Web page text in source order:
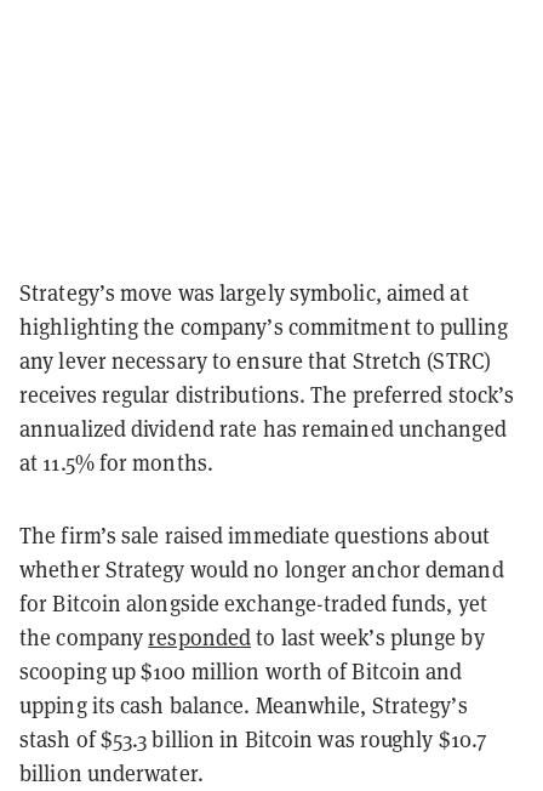
Strategy’s move was largely symbolic, aimed at
highlighting the company’s commitment to pulling
any lever necessary to ensure that Stretch (STRC)
receives regular distributions. The preferred stock’s
annualized dividend rate has remained unchanged
at 11.5% for months.
The firm’s sale raised immediate questions about
whether Strategy would no longer anchor demand
for Bitcoin alongside exchange-traded funds, yet
the companyrespondedto last week’s plunge by
scooping up $100 million worth of Bitcoin and
upping its cash balance. Meanwhile, Strategy’s
stash of $53.3 billion in Bitcoin was roughly $10.7
billion underwater.